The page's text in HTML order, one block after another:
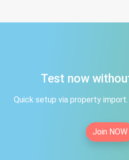
Test now
Quick setup via property
Join NOW